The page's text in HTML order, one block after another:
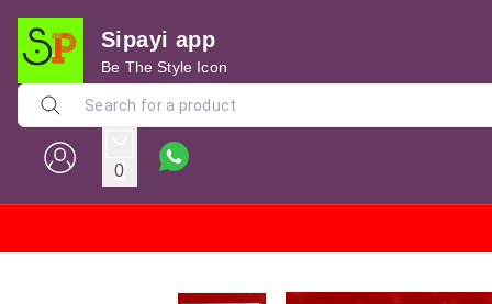
Sipayi app
Be The Style Icon
0